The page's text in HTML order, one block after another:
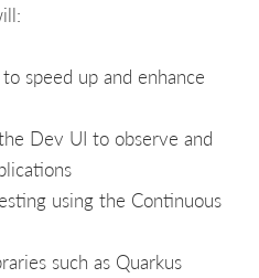
speed up and enhance
Dev UI to observe and
using the Continuous
such as Quarkus